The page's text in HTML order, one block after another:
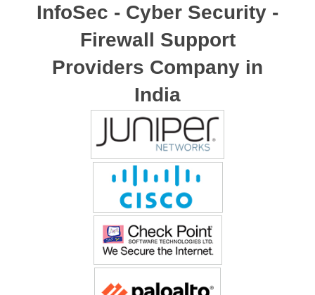
InfoSec - Cyber Security -
Firewall Support
Providers Company in
India